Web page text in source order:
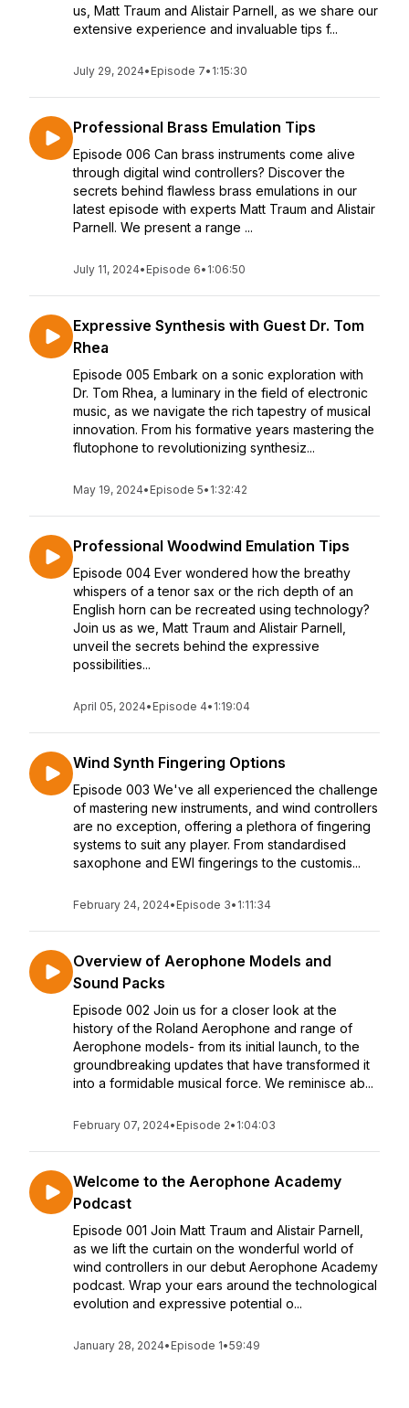
us, Matt Traum and Alistair Parnell, as we share our
extensive experience and invaluable tips f...
July 29, 2024• Episode 7• 1:15:30
Professional Brass Emulation Tips
Episode 006 Can brass instruments come alive
through digital wind controllers? Discover the
secrets behind flawless brass emulations in our
latest episode with experts Matt Traum and Alistair
Parnell. We present a range ...
July 11, 2024• Episode 6• 1:06:50
Expressive Synthesis with Guest Dr. Tom
Rhea
Episode 005 Embark on a sonic exploration with
Dr. Tom Rhea, a luminary in the field of electronic
music, as we navigate the rich tapestry of musical
innovation. From his formative years mastering the
flutophone to revolutionizing synthesiz...
May 19, 2024• Episode 5• 1:32:42
Professional Woodwind Emulation Tips
Episode 004 Ever wondered how the breathy
whispers of a tenor sax or the rich depth of an
English horn can be recreated using technology?
Join us as we, Matt Traum and Alistair Parnell,
unveil the secrets behind the expressive
possibilities...
April 05, 2024• Episode 4• 1:19:04
Wind Synth Fingering Options
Episode 003 We've all experienced the challenge
of mastering new instruments, and wind controllers
are no exception, offering a plethora of fingering
systems to suit any player. From standardised
saxophone and EWI fingerings to the customis...
February 24, 2024• Episode 3• 1:11:34
Overview of Aerophone Models and
Sound Packs
Episode 002 Join us for a closer look at the
history of the Roland Aerophone and range of
Aerophone models- from its initial launch, to the
groundbreaking updates that have transformed it
into a formidable musical force. We reminisce ab...
February 07, 2024• Episode 2• 1:04:03
Welcome to the Aerophone Academy
Podcast
Episode 001 Join Matt Traum and Alistair Parnell,
as we lift the curtain on the wonderful world of
wind controllers in our debut Aerophone Academy
podcast. Wrap your ears around the technological
evolution and expressive potential o...
January 28, 2024• Episode 1•59:49